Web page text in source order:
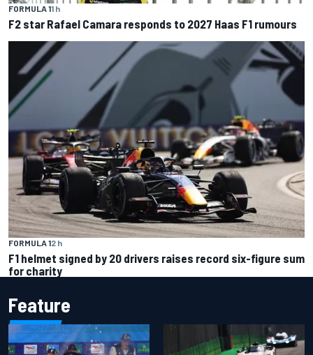
FORMULA 11 h
F2 star Rafael Camara responds to 2027 Haas F1 rumours
FORMULA 12 h
F1 helmet signed by 20 drivers raises record six-figure sum
for charity
Feature